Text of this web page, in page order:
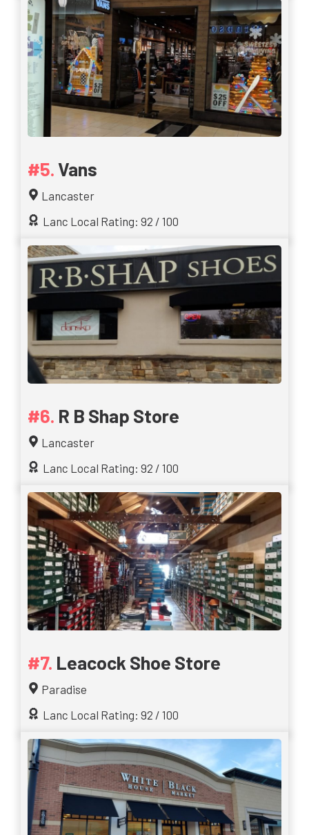
Vans
Lancaster
Lanc Local Rating: 92 / 100
R B Shap Store
Lancaster
Lanc Local Rating: 92 / 100
Leacock Shoe Store
Paradise
Lanc Local Rating: 92 / 100